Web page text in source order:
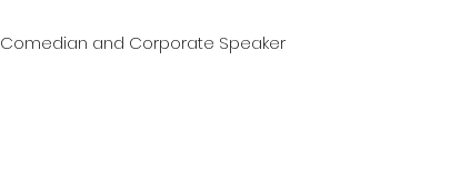
Comedian and Corporate Speaker